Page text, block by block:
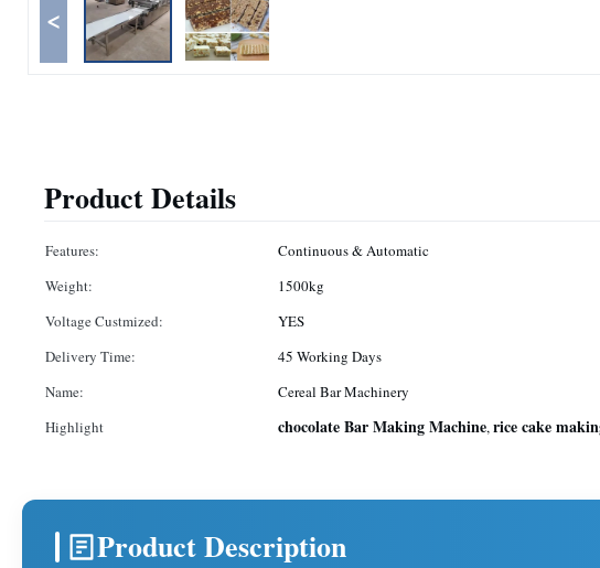
<
Product Details
Features: Continuous & Automatic
Weight:
1500kg
Voltage Custmized:
YES
Delivery Time:
45 Working Days
Name:
Cereal Bar Machinery
Highlight
chocolate Bar Making Machine,rice cake
Product Description